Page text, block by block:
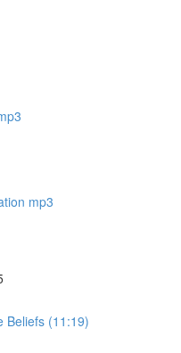
mp3
Beliefs (11:19)